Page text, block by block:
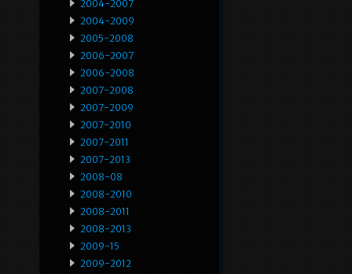
2004-2007
2004-2009
2005-2008
2006-2007
2006-2008
2007-2008
2007-2009
2007-2010
2007-2011
2007-2013
2008-08
2008-2010
2008-2011
2008-2013
2009-15
2009-2012